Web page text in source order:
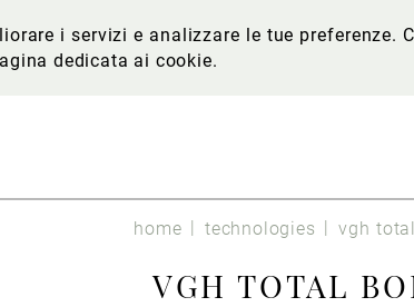
i servizi e analizzare le tue
dedicata ai cookie.
home technologies vgh
VGH TOTAL